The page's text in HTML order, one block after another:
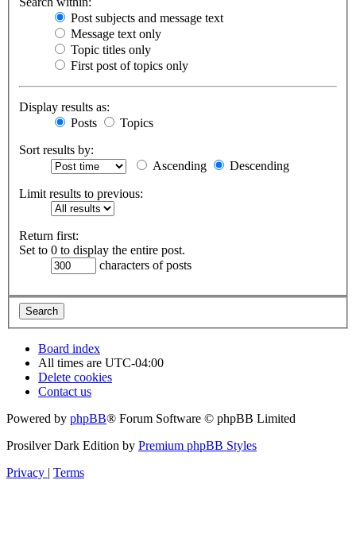
Post subjects and message text
Message text only
Topic titles only
First post of topics only
Display results as:
Posts
Topics
Sort results by:
Ascending
Descending
Limit results to previous:
Return first:
Set to 0 to display the entire post.
characters of posts
Board index
All times are UTC-04:00
Delete cookies
Contact us
Powered by phpBB® Forum Software © phpBB Limited
Prosilver Dark Edition by Premium phpBB Styles
Privacy | Terms